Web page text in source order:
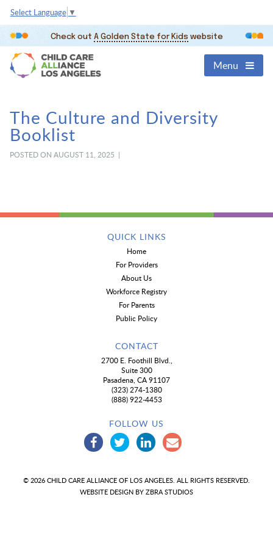
Select Language ▼
Check out A Golden State for Kids website
Menu
The Culture and Diversity
Booklist
POSTED ON AUGUST 11, 2025 |
QUICK LINKS
Home
For Providers
About Us
Workforce Registry
For Parents
Public Policy
CONTACT
2700 E. Foothill Blvd.,
Suite 300
Pasadena, CA 91107
(323) 274-1380
(888) 922-4453
FOLLOW US
© 2026 CHILD CARE ALLIANCE OF LOS ANGELES. ALL RIGHTS RESERVED.
WEBSITE DESIGN BY ZBRA STUDIOS